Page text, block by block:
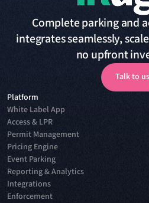
Complete parking and
integrates seamlessly,
no upfront
Talk to us
Platform
White Label App
Access & LPR
Permit Management
Pricing Engine
Event Parking
Reporting & Analytics
Integrations
Enforcement